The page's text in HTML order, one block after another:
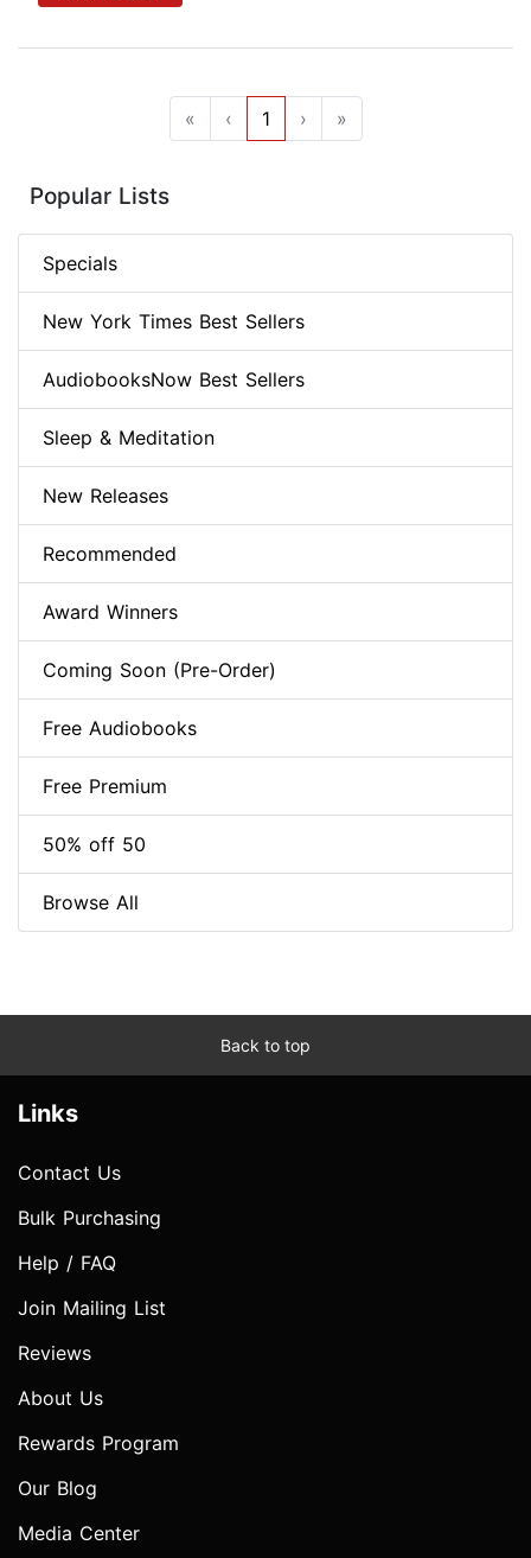
« ‹ 1 › »
Popular Lists
Specials
New York Times Best Sellers
AudiobooksNow Best Sellers
Sleep & Meditation
New Releases
Recommended
Award Winners
Coming Soon (Pre-Order)
Free Audiobooks
Free Premium
50% off 50
Browse All
Back to top
Links
Contact Us
Bulk Purchasing
Help / FAQ
Join Mailing List
Reviews
About Us
Rewards Program
Our Blog
Media Center